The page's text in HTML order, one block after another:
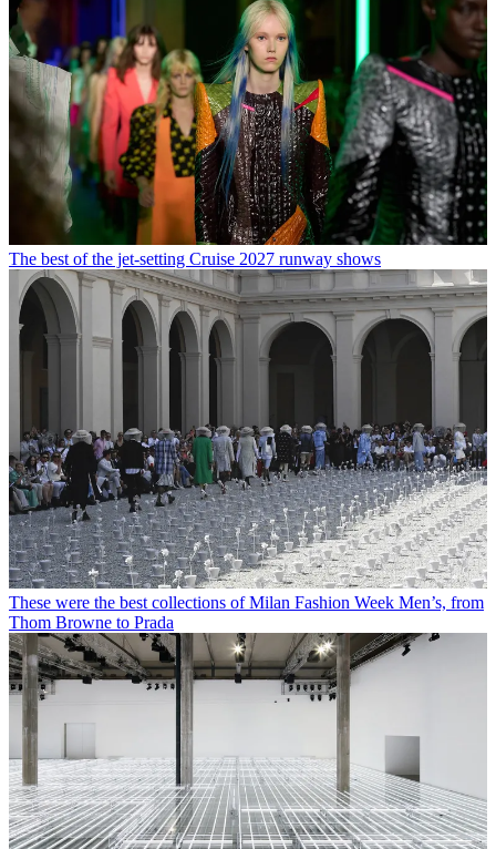
The best of the jet-setting Cruise 2027 runway shows
These were the best collections of Milan Fashion Week Men’s, from
Thom Browne to Prada